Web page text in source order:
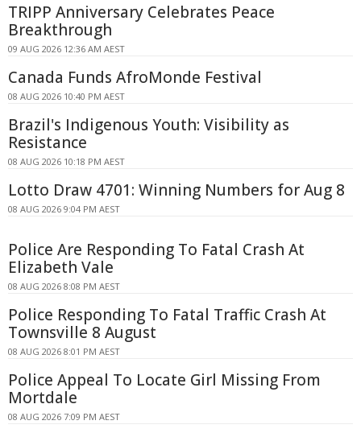
TRIPP Anniversary Celebrates Peace
Breakthrough
09 AUG 2026 12:36 AM AEST
Canada Funds AfroMonde Festival
08 AUG 2026 10:40 PM AEST
Brazil's Indigenous Youth: Visibility as
Resistance
08 AUG 2026 10:18 PM AEST
Lotto Draw 4701: Winning Numbers for Aug 8
08 AUG 2026 9:04 PM AEST
Police Are Responding To Fatal Crash At
Elizabeth Vale
08 AUG 2026 8:08 PM AEST
Police Responding To Fatal Traffic Crash At
Townsville 8 August
08 AUG 2026 8:01 PM AEST
Police Appeal To Locate Girl Missing From
Mortdale
08 AUG 2026 7:09 PM AEST